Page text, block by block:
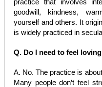
goodwill, kindness,
yourself and others. It
is widely practiced in
Q. Do I need to feel
A. No. The practice is about
Many people don’t feel